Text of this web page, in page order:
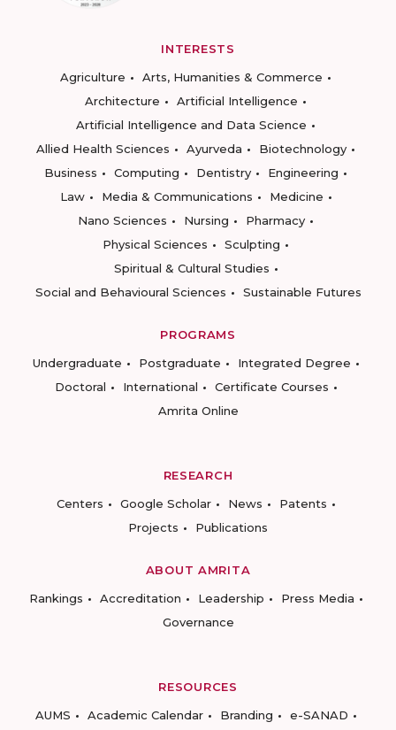
INTERESTS
Agriculture
Arts, Humanities & Commerce
Architecture
Artificial Intelligence
Artificial Intelligence and Data Science
Allied Health Sciences
Ayurveda
Biotechnology
Business
Computing Dentistry
Engineering
Law
Media & Communications
Medicine
Nano Sciences
Nursing
Pharmacy
Physical Sciences
Sculpting
Spiritual & Cultural Studies
Social and Behavioural Sciences
Sustainable Futures
PROGRAMS
Undergraduate
Postgraduate
Integrated Degree
Doctoral
International
Certificate Courses
Amrita Online
RESEARCH
Centers
Google Scholar News
Patents
Projects
Publications
ABOUT AMRITA
Rankings
Accreditation Leadership
Press Media
Governance
RESOURCES
AUMS
Academic Calendar Branding e-SANAD